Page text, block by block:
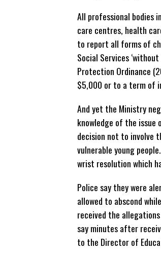
All professional bodies
care centres, health
to report all forms of
Social Services
Protection Ordinance
$5,000 or to a term of
And yet the Ministry
knowledge of the
decision not to involve
vulnerable young
wrist resolution which
Police say they were
allowed to abscond
received the
say minutes after
to the Director of